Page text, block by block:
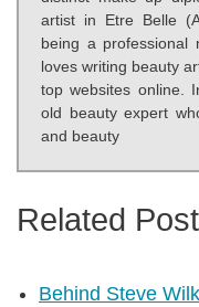
artist in Etre Belle
being a professional
loves writing beauty
top websites online.
old beauty expert
and beauty
Related
Behind Steve